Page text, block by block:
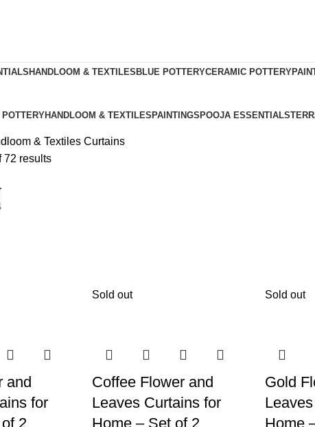
HANDLOOM & TEXTILES BLUE POTTERYCERAMIC POTTERY
HANDLOOM & TEXTILES PAINTINGS POOJA ESSENTIALS
& Textiles Curtains
72 results
and
for
2
Sold out
Coffee Flower and
Leaves Curtains for
Home – Set of 2
Sold out
Gold
Home